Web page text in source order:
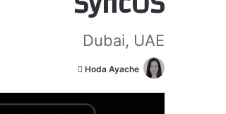
Dubai, UAE
Hoda Ayache
س